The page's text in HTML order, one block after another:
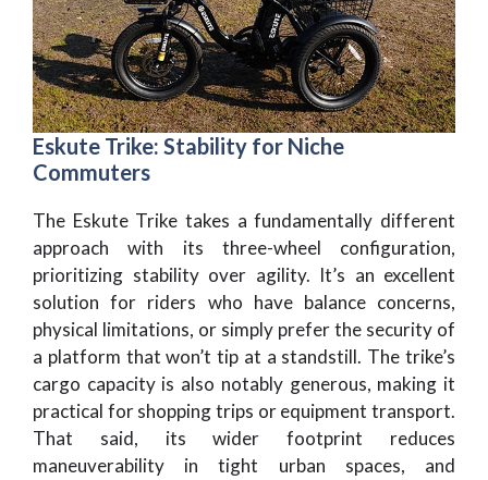
Eskute Trike: Stability for Niche
Commuters
The Eskute Trike takes a fundamentally different
approach with its three-wheel configuration,
prioritizing stability over agility. It’s an excellent
solution for riders who have balance concerns,
physical limitations, or simply prefer the security of
a platform that won’t tip at a standstill. The trike’s
cargo capacity is also notably generous, making it
practical for shopping trips or equipment transport.
That said, its wider footprint reduces
maneuverability in tight urban spaces, and